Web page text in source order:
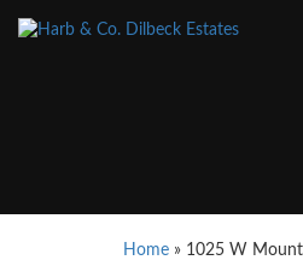
Home » 1025 W